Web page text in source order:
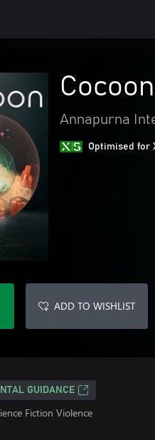
Cocoon
Annapurna
Optimised for
ADD TO WISHLIST
GUIDANCE
Fiction Violence